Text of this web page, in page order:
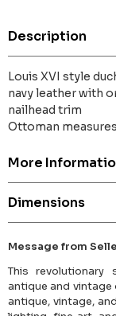
Description
Louis XVI style
navy leather with
nailhead trim
Ottoman measures
More
Dimensions
Message from
This
antique and vintage
antique, vintage,